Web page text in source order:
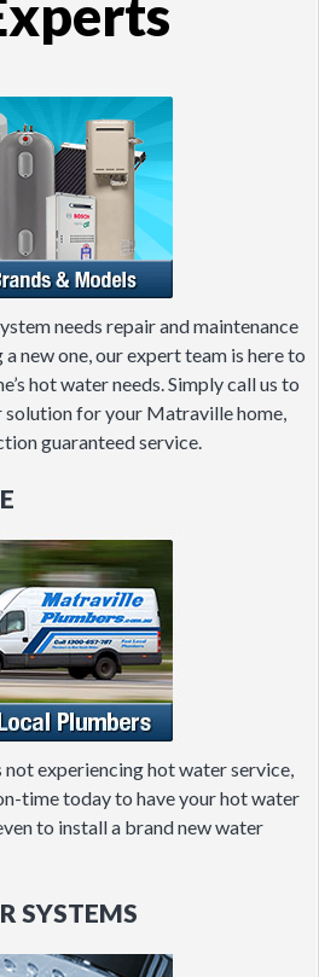
needs repair and maintenance
new one, our expert team is here to
hot water needs. Simply call us to
for your Matraville home,
guaranteed service.
experiencing hot water service,
time today to have your hot water
to install a brand new water
SYSTEMS